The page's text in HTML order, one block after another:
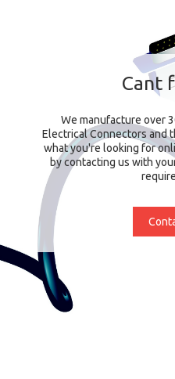
Cant
We manufacture over
Electrical Connectors and
what you're looking for
by contacting us with